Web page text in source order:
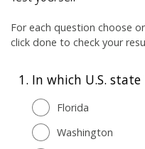
For each question choose
click done to check your
1. In which U.S.
Florida
Washington